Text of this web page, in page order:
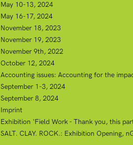
May 10-13, 2024
May 16-17, 2024
November 18, 2023
November 19, 2023
November 9th, 2022
October 12, 2024
Accounting issues: Accounting for the
September 1-3, 2024
September 8, 2024
Imprint
Exhibition 'Field Work - Thank you, this
SALT. CLAY. ROCK.: Exhibition Opening,